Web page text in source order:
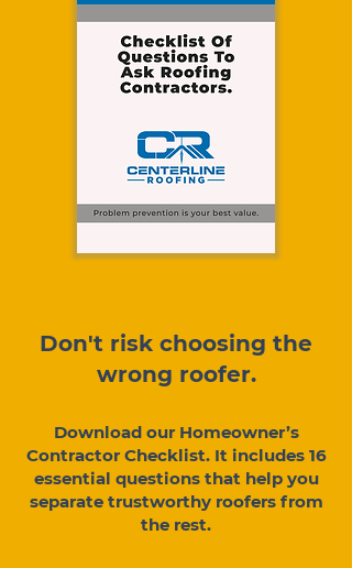
Don't risk choosing the
wrong roofer.
Download our Homeowner’s
Contractor Checklist. It includes 16
essential questions that help you
separate trustworthy roofers from
the rest.